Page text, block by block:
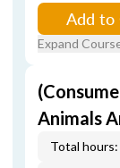
Add to
Expand
Animals
Total hours: